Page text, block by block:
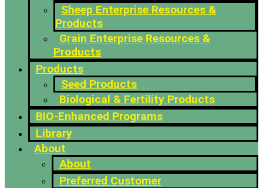
Sheep Enterprise Resources &
Products
Grain Enterprise Resources &
Products
Products
Seed Products
Biological & Fertility Products
BIO-Enhanced Programs
Library
About
About
Preferred Customer